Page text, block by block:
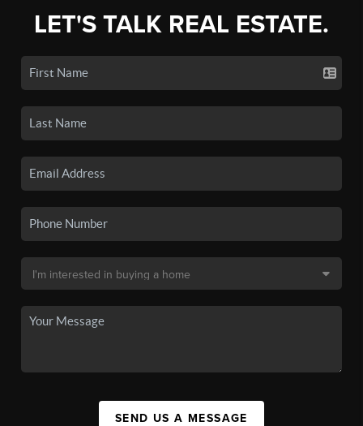
LET'S TALK REAL ESTATE.
SEND US A MESSAGE